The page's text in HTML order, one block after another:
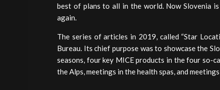
best of plans to all in the world. Now Slovenia
again.
The series of articles in 2019, called “Star
Bureau. Its chief purpose was to showcase the
seasons, four key MICE products in the four so-
the Alps, meetings in the health spas, and